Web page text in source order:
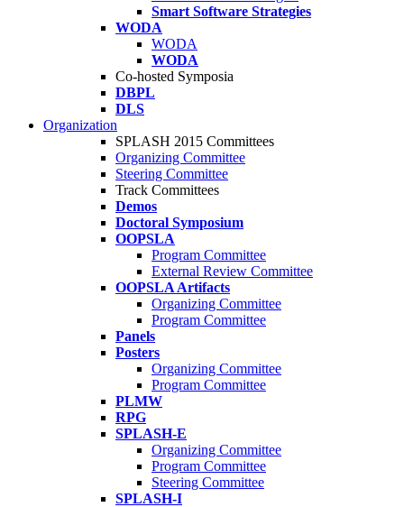
Smart Software Strategies
WODA
WODA
WODA
Co-hosted Symposia
DBPL
DLS
Organization
SPLASH 2015 Committees
Organizing Committee
Steering Committee
Track Committees
Demos
Doctoral Symposium
OOPSLA
Program Committee
External Review Committee
OOPSLA Artifacts
Organizing Committee
Program Committee
Panels
Posters
Organizing Committee
Program Committee
PLMW
RPG
SPLASH-E
Organizing Committee
Program Committee
Steering Committee
SPLASH-I